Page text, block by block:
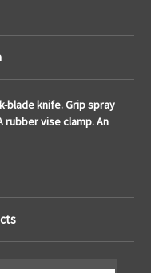
blade knife. Grip spray
rubber vise clamp. An